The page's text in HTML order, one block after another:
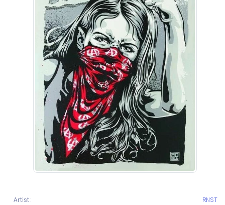
Artist : RNST